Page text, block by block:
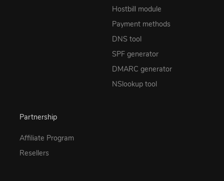
Hostbill module
Payment methods
DNS tool
SPF generator
DMARC generator
NSlookup tool
Partnership
Affiliate Program
Resellers